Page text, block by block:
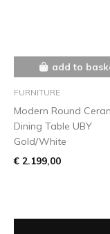
add to
FURNITURE
Modern Round
Dining Table UBY
Gold/White
€ 2.199,00